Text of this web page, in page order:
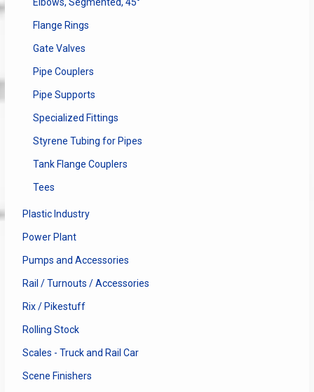
Flange Rings
Gate Valves
Pipe Couplers
Pipe Supports
Specialized Fittings
Styrene Tubing for Pipes
Tank Flange Couplers
Tees
Plastic Industry
Power Plant
Pumps and Accessories
Rail / Turnouts / Accessories
Rix / Pikestuff
Rolling Stock
Scales - Truck and Rail Car
Scene Finishers